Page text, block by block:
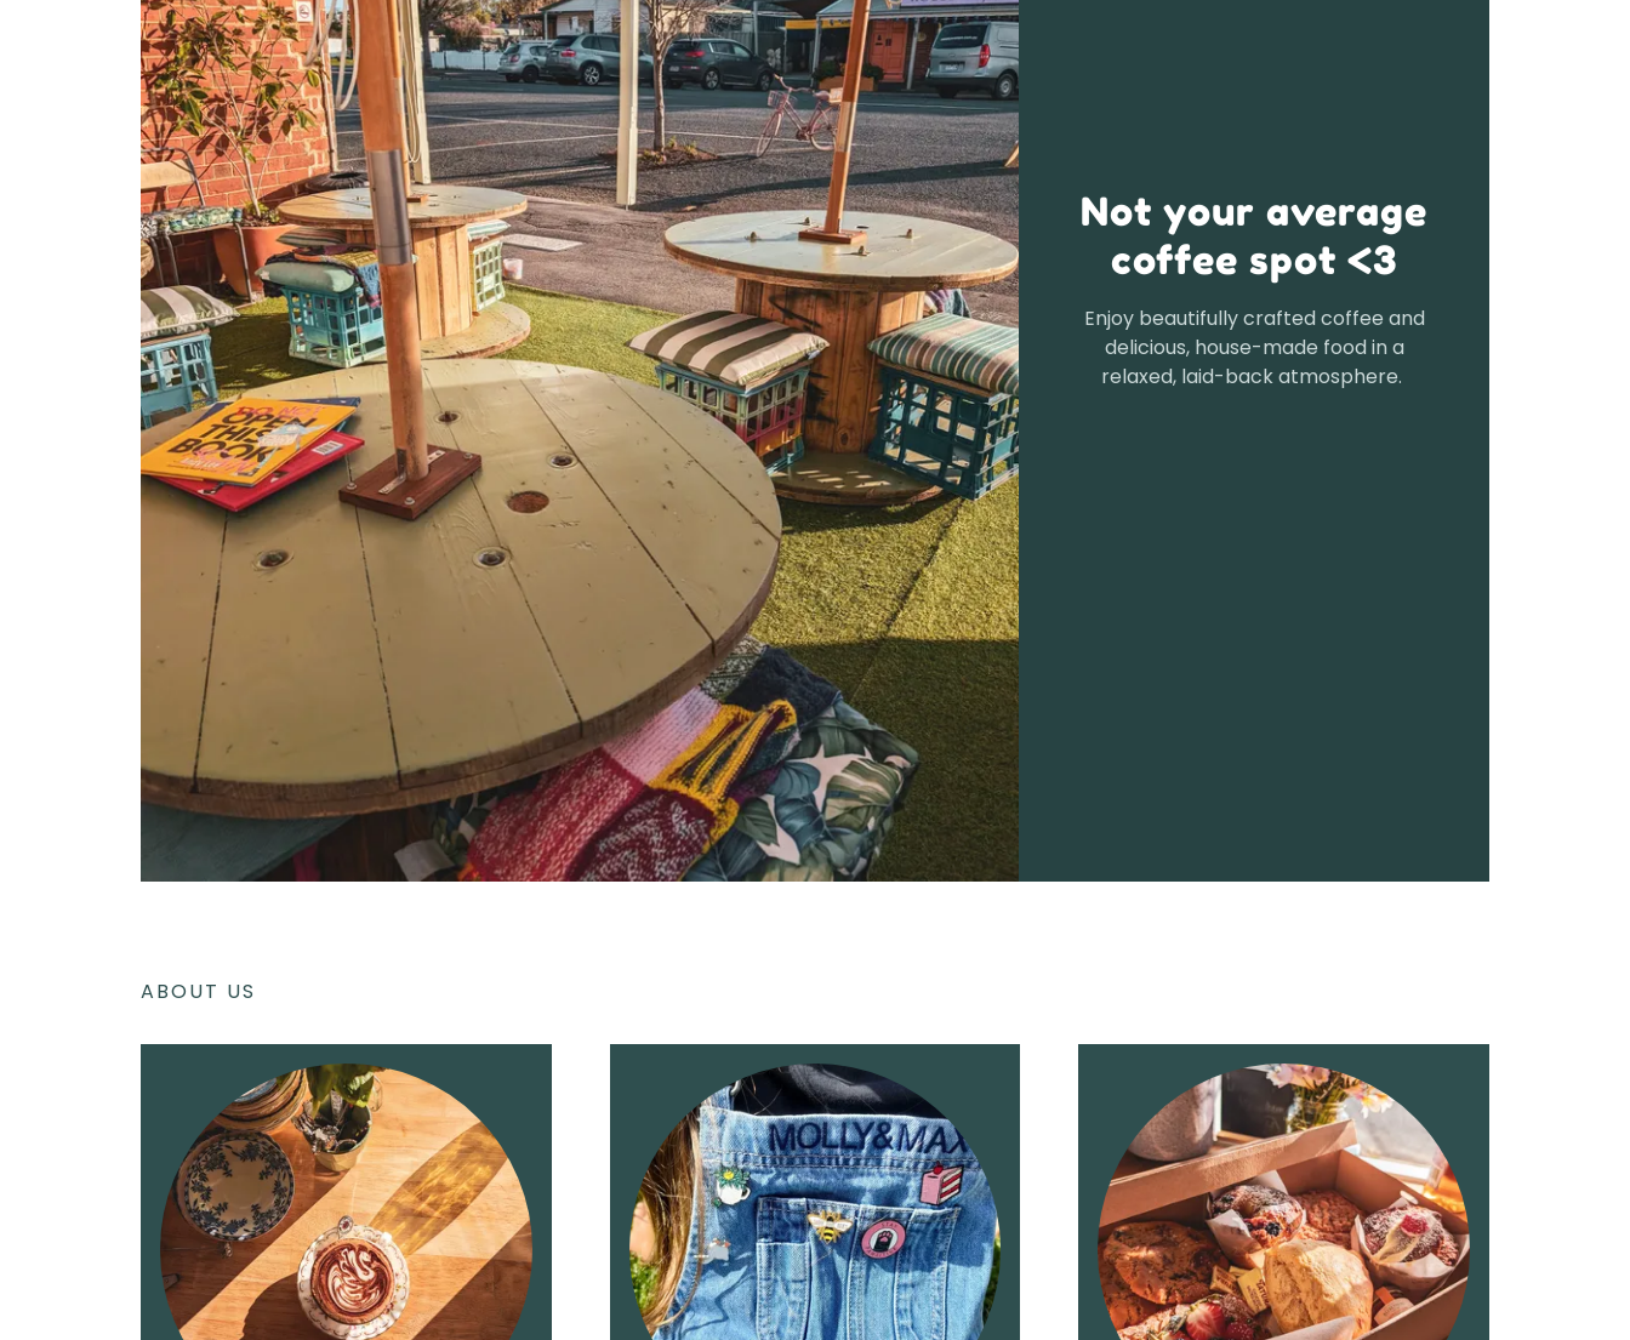
Not your average
coffee spot <3
Enjoy beautifully crafted coffee and
delicious, house-made food in a
relaxed, laid-back atmosphere.
ABOUT US